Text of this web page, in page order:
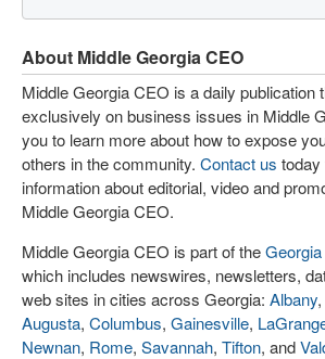
About Middle Georgia CEO
Middle Georgia CEO is a daily publication
exclusively on business issues in Middle
you to learn more about how to expose
others in the community. Contact us
information about editorial, video and
Middle Georgia CEO.
Middle Georgia CEO is part of the
which includes newswires, newsletters,
web sites in cities across Georgia: Albany,
Augusta, Columbus, Gainesville,
Newnan, Rome, Savannah, Tifton, and